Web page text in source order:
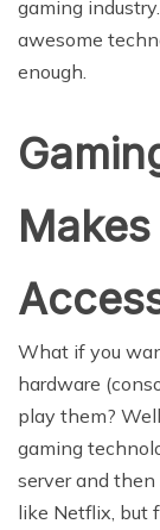
gaming
awesome
enough.
What if you
hardware
play them?
gaming
server and
like Netflix, but